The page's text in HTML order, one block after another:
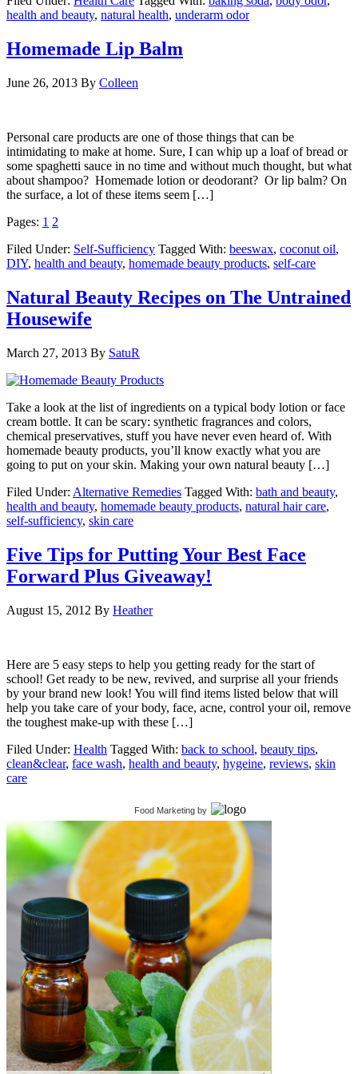
health and beauty, natural health, underarm odor
Homemade Lip Balm
June 26, 2013 By Colleen
Personal care products are one of those things that can be
intimidating to make at home. Sure, I can whip up a loaf of bread or
some spaghetti sauce in no time and without much thought, but what
about shampoo? Homemade lotion or deodorant? Or lip balm? On
the surface, a lot of these items seem […]
Pages: 1 2
Filed Under: Self-Sufficiency Tagged With: beeswax, coconut oil,
DIY, health and beauty, homemade beauty products, self-care
Natural Beauty Recipes on The Untrained
Housewife
March 27, 2013 By SatuR
Take a look at the list of ingredients on a typical body lotion or face
cream bottle. It can be scary: synthetic fragrances and colors,
chemical preservatives, stuff you have never even heard of. With
homemade beauty products, you’ll know exactly what you are
going to put on your skin. Making your own natural beauty […]
Filed Under: Alternative Remedies Tagged With: bath and beauty,
health and beauty, homemade beauty products, natural hair care,
self-sufficiency, skin care
Five Tips for Putting Your Best Face
Forward Plus Giveaway!
August 15, 2012 By Heather
Here are 5 easy steps to help you getting ready for the start of
school! Get ready to be new, revived, and surprise all your friends
by your brand new look! You will find items listed below that will
help you take care of your body, face, acne, control your oil, remove
the toughest make-up with these […]
Filed Under: Health Tagged With: back to school, beauty tips,
clean&clear, face wash, health and beauty, hygeine, reviews, skin
care
Food Marketing by